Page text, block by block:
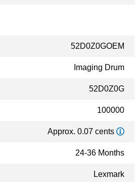
52D0Z0GOEM
Imaging Drum
52D0Z0G
100000
Approx. 0.07 cents
24-36 Months
Lexmark